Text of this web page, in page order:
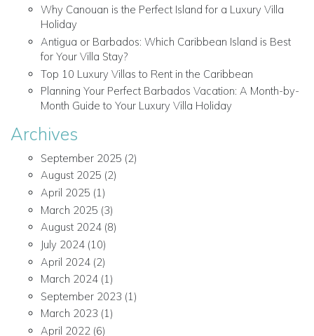
Why Canouan is the Perfect Island for a Luxury Villa
Holiday
Antigua or Barbados: Which Caribbean Island is Best
for Your Villa Stay?
Top 10 Luxury Villas to Rent in the Caribbean
Planning Your Perfect Barbados Vacation: A Month-by-
Month Guide to Your Luxury Villa Holiday
Archives
September 2025 (2)
August 2025 (2)
April 2025 (1)
March 2025 (3)
August 2024(8)
July 2024(10)
April 2024(2)
March 2024(1)
September 2023 (1)
March 2023 (1)
April 2022(6)